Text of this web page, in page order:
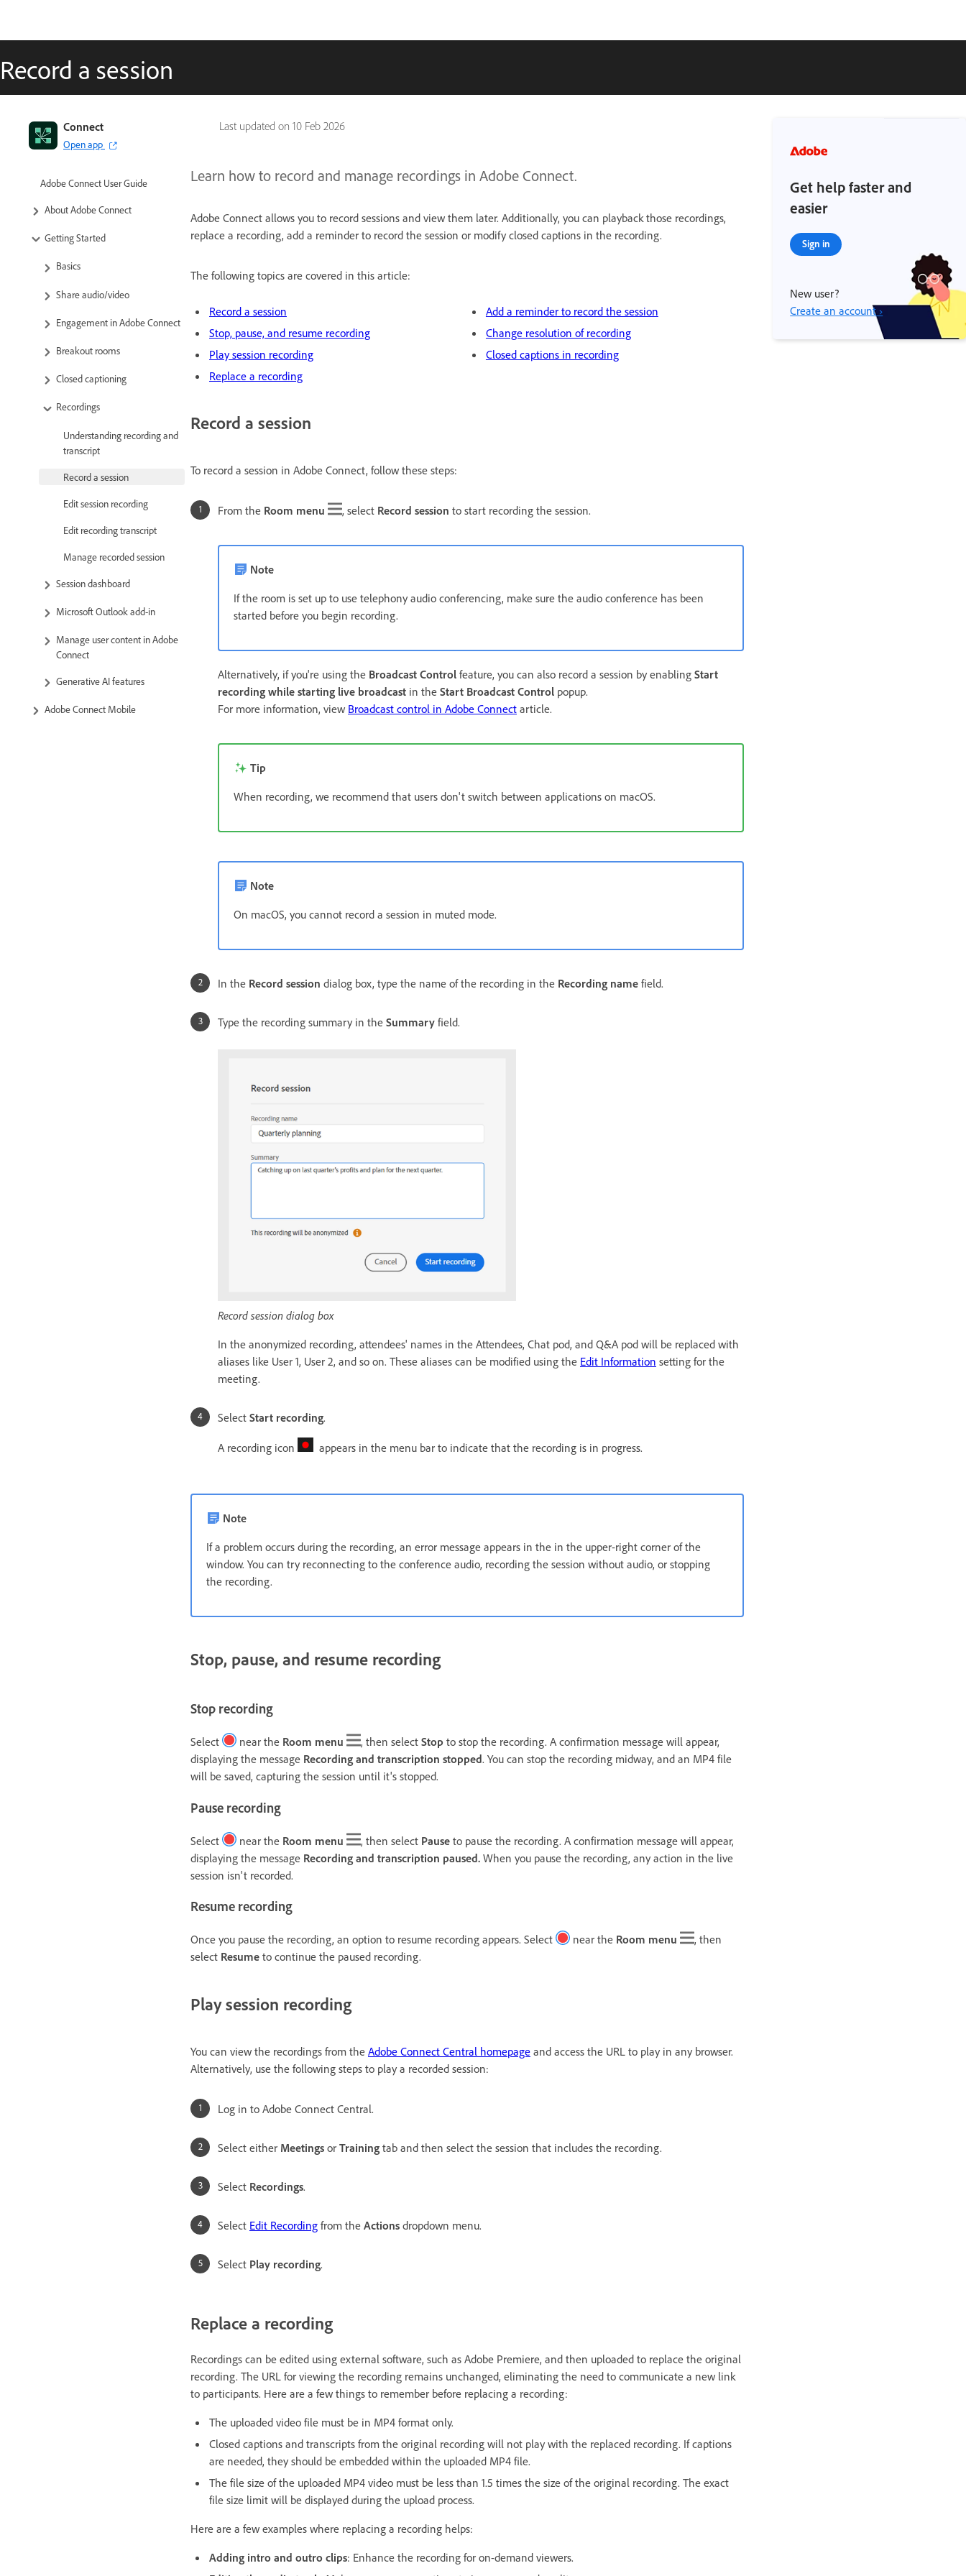
Record a session
Last updated on 10 Feb 2026
Connect
Open app
Adobe Connect User Guide
About Adobe Connect
Getting Started
Basics
Share audio/video
Engagement in Adobe Connect
Breakout rooms
Closed captioning
Recordings
Understanding recording and
transcript
Record a session
Edit session recording
Edit recording transcript
Manage recorded session
Session dashboard
Microsoft Outlook add-in
Manage user content in Adobe
Connect
Generative AI features
Adobe Connect Mobile
Learn how to record and manage recordings in Adobe Connect.
Adobe Connect allows you to record sessions and view them later. Additionally, you can playback those recordings,
replace a recording, add a reminder to record the session or modify closed captions in the recording.
The following topics are covered in this article:
Record a session
Stop, pause, and resume recording
Play session recording
Replace a recording
Add a reminder to record the session
Change resolution of recording
Closed captions in recording
Record a session
To record a session in Adobe Connect, follow these steps:
From the Room menu , select Record session to start recording the session.
Note
If the room is set up to use telephony audio conferencing, make sure the audio conference has been
started before you begin recording.
Alternatively, if you're using the Broadcast Control feature, you can also record a session by enabling Start
recording while starting live broadcast in the Start Broadcast Control popup.
For more information, view Broadcast control in Adobe Connect article.
Tip
When recording, we recommend that users don't switch between applications on macOS.
Note
On macOS, you cannot record a session in muted mode.
In the Record session dialog box, type the name of the recording in the Recording name field.
Type the recording summary in the Summary field.
Record session dialog box
In the anonymized recording, attendees' names in the Attendees, Chat pod, and Q&A pod will be replaced with
aliases like User 1, User 2, and so on. These aliases can be modified using the Edit Information setting for the
meeting.
Select Start recording.
A recording icon appears in the menu bar to indicate that the recording is in progress.
Note
If a problem occurs during the recording, an error message appears in the in the upper-right corner of the
window. You can try reconnecting to the conference audio, recording the session without audio, or stopping
the recording.
Stop, pause, and resume recording
Stop recording
Select near the Room menu , then select Stop to stop the recording. A confirmation message will appear,
displaying the message Recording and transcription stopped. You can stop the recording midway, and an MP4 file
will be saved, capturing the session until it's stopped.
Pause recording
Select near the Room menu , then select Pause to pause the recording. A confirmation message will appear,
displaying the message Recording and transcription paused. When you pause the recording, any action in the live
session isn't recorded.
Resume recording
Once you pause the recording, an option to resume recording appears. Select near the Room menu
, then
select Resume to continue the paused recording.
Play session recording
You can view the recordings from the Adobe Connect Central homepage and access the URL to play in any browser.
Alternatively, use the following steps to play a recorded session:
Log in to Adobe Connect Central.
Select either Meetings or Training tab and then select the session that includes the recording.
Select Recordings.
Select Edit Recording from the Actions dropdown menu.
Select Play recording.
Replace a recording
Recordings can be edited using external software, such as Adobe Premiere, and then uploaded to replace the original
recording. The URL for viewing the recording remains unchanged, eliminating the need to communicate a new link
to participants. Here are a few things to remember before replacing a recording:
The uploaded video file must be in MP4 format only.
Closed captions and transcripts from the original recording will not play with the replaced recording. If captions
are needed, they should be embedded within the uploaded MP4 file.
The file size of the uploaded MP4 video must be less than 1.5 times the size of the original recording. The exact
file size limit will be displayed during the upload process.
Here are a few examples where replacing a recording helps:
Adding intro and outro clips: Enhance the recording for on-demand viewers.
Get help faster and
easier
Sign in
New user?
Create an account ›